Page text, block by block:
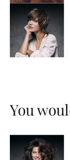
You